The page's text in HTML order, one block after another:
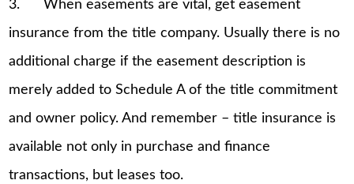
3. When easements are vital, get easement
insurance from the title company. Usually there is no
additional charge if the easement description is
merely added to Schedule A of the title commitment
and owner policy. And remember – title insurance is
available not only in purchase and finance
transactions, but leases too.